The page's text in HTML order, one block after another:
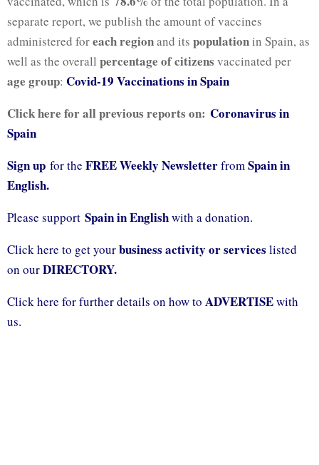
separate report, we publish the amount of vaccines
administered foreach regionand its populationin Spain, as
well as the overall percentage of citizens vaccinated per
age group: Covid-19 Vaccinations in Spain
Click here for all previous reports on: Coronavirus in
Spain
Sign up for the FREE Weekly Newsletterfrom Spain in
English.
Please support Spain in Englishwith a donation.
Click here to get yourbusiness activity or services listed
on ourDIRECTORY.
Click here for further details on how to ADVERTISEwith
us.